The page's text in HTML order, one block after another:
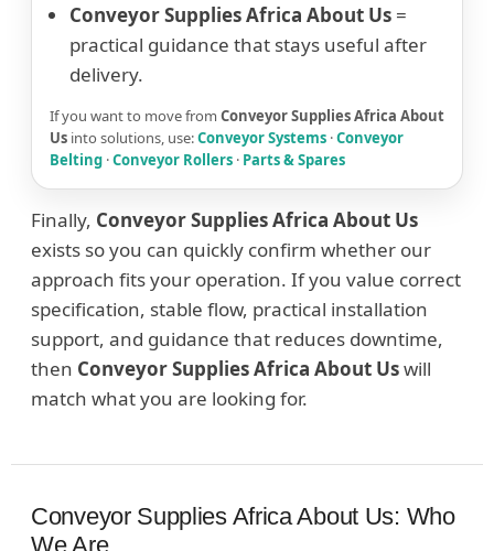
Conveyor Supplies Africa About Us =
practical guidance that stays useful after
delivery.
If you want to move from Conveyor Supplies Africa About
Us into solutions, use:Conveyor Systems ·Conveyor
Belting ·Conveyor Rollers · Parts & Spares
Finally, Conveyor Supplies Africa About Us
exists so you can quickly confirm whether our
approach fits your operation. If you value correct
specification, stable flow, practical installation
support, and guidance that reduces downtime,
then Conveyor Supplies Africa About Uswill
match what you are looking for.
Conveyor Supplies Africa About Us: Who
We Are